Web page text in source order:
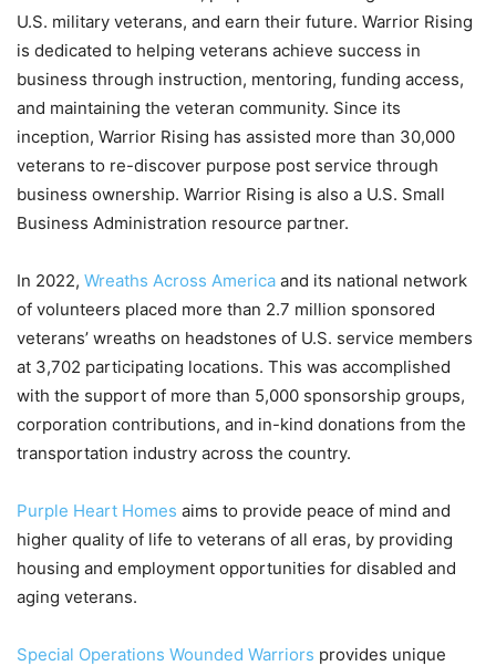
U.S. military veterans, and earn their future. Warrior Rising
is dedicated to helping veterans achieve success in
business through instruction, mentoring, funding access,
and maintaining the veteran community. Since its
inception, Warrior Rising has assisted more than 30,000
veterans to re-discover purpose post service through
business ownership. Warrior Rising is also a U.S. Small
Business Administration resource partner.
In 2022, Wreaths Across America and its national network
of volunteers placed more than 2.7 million sponsored
veterans’ wreaths on headstones of U.S. service members
at 3,702 participating locations. This was accomplished
with the support of more than 5,000 sponsorship groups,
corporation contributions, and in-kind donations from the
transportation industry across the country.
Purple Heart Homes aims to provide peace of mind and
higher quality of life to veterans of all eras, by providing
housing and employment opportunities for disabled and
aging veterans.
Special Operations Wounded Warriors provides unique